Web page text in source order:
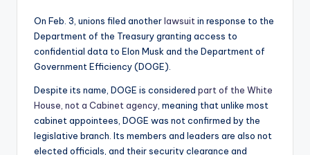
On Feb. 3, unions filed anotherlawsuit in response to the
Department of the Treasury granting access to
confidential data to Elon Musk and the Department of
Government Efficiency (DOGE).
Despite its name, DOGE is considered part of the White
House, not a Cabinet agency , meaning that unlike most
cabinet appointees, DOGE was not confirmed by the
legislative branch. Its members and leaders are also not
elected officials, and their security clearance and